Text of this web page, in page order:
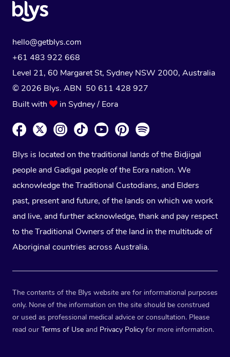
hello@getblys.com
+61 483 922 668
Level 21, 60 Margaret St, Sydney NSW 2000, Australia
© 2026 Blys. ABN 50 611 428 927
Built with
in Sydney / Eora
Blys is located on the traditional lands of the Bidjigal
people and Gadigal people of the Eora nation. We
acknowledge the Traditional Custodians, and Elders
past, present and future, of the lands on which we work
and live, and further acknowledge, thank and pay respect
to the Traditional Owners of the land in the multitude of
Aboriginal countries across Australia.
The contents of the Blys website are for informational purposes
only. None of the information on the site should be construed
or used as professional medical advice or consultation. Please
read our Terms of Use and Privacy Policy for more information.